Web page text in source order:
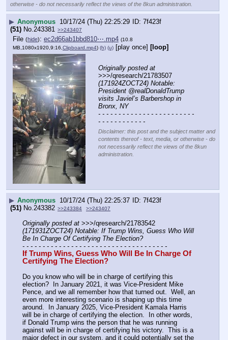
otherwise - do not necessarily reflect the views of the 8kun administration.
▶ Anonymous 10/17/24 (Thu) 22:25:29
7f423f
(51) No.243381 >>243407
File (hide): ec2d66ab1bbd810⋯.mp4 (10.8
MB,1080x1920,9:16, Clipboard.mp4) (h) (u) [play once] [loop]
Originally posted at
(171924ZOCT24) Notable:
President @realDonaldTrump
visits Javiel’s Barbershop in
Bronx, NY
- - - - - - - - - - - - - - - - - - - - - - - -
- - - - - - - - - - - -
Disclaimer: this post and the subject matter and
contents thereof - text, media, or otherwise - do
not necessarily reflect the views of the 8kun
administration.
▶ Anonymous 10/17/24 (Thu) 22:25:37
7f423f
(51) No.243382 >>243384 >>243407
Originally posted at
(171931ZOCT24) Notable: If Trump Wins, Guess Who Will
Be In Charge Of Certifying The Election?
- - - - - - - - - - - - - - - - - - - - - - - - - - - - - - - - - - - -
If Trump Wins, Guess Who Will Be In Charge Of
Certifying The Election?
Do you know who will be in charge of certifying this
election?  In January 2021, it was Vice-President Mike
Pence, and we all remember how that turned out.  Well, an
even more interesting scenario is shaping up this time
around.  In January 2025, Vice-President Kamala Harris
will be in charge of certifying the election.  In other words,
if Donald Trump wins the person that he was running
against will be in charge of certifying his victory.  This is a
major defect in our system, and it could potentially set the